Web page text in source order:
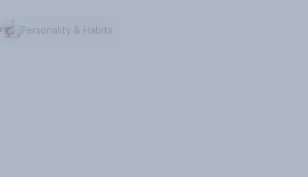
Personality & Habits